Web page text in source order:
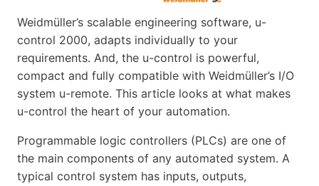
Weidmüller’s scalable engineering software, u-
control 2000, adapts individually to your
requirements. And, the u-control is powerful,
compact and fully compatible with Weidmüller’s I/O
system u-remote. This article looks at what makes
u-control the heart of your automation.
Programmable logic controllers (PLCs) are one of
the main components of any automated system. A
typical control system has inputs, outputs,